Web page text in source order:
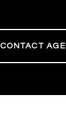
CONTACT